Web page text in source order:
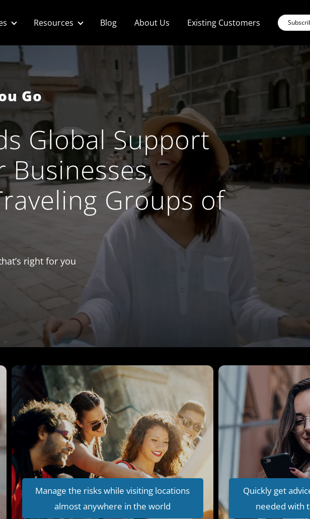
Resources Blog About Us Existing Customers
Go
Global​ Support
Businesses,
Groups of
right for you
Manage the risks while visiting locations
almost anywhere in the world
Quickly get
needed with